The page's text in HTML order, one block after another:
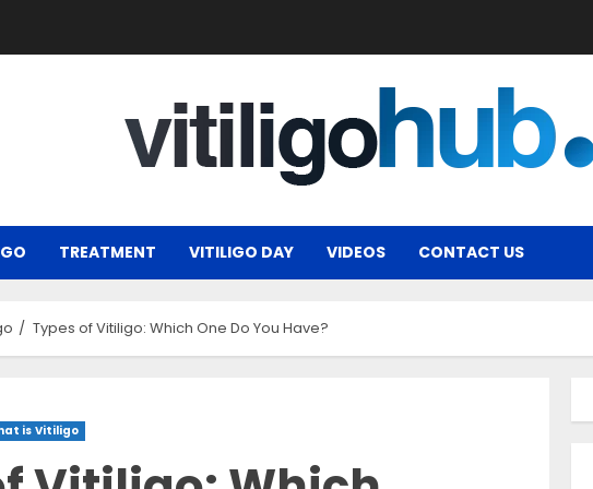
TREATMENT VITILIGO DAY VIDEOS CONTACT US
Types of Vitiligo: Which One Do You Have?
is Vitiligo